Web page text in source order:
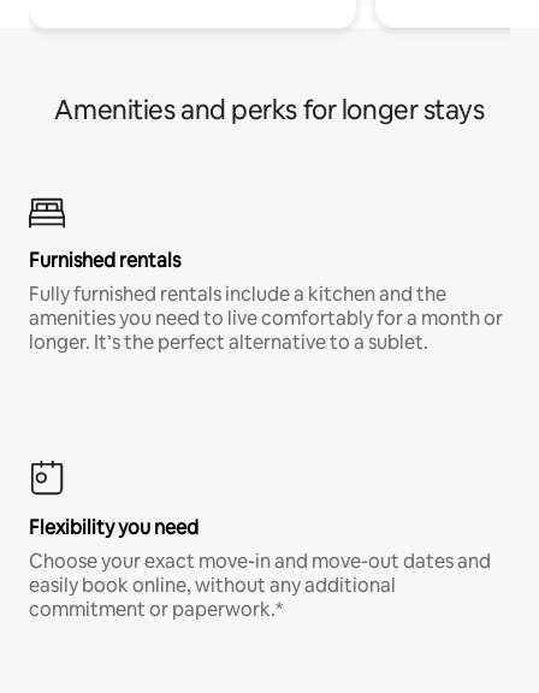
Amenities and perks for longer stays
Furnished rentals
Fully furnished rentals include a kitchen and the
amenities you need to live comfortably for a month or
longer. It’s the perfect alternative to a sublet.
Flexibility you need
Choose your exact move-in and move-out dates and
easily book online, without any additional
commitment or paperwork.*